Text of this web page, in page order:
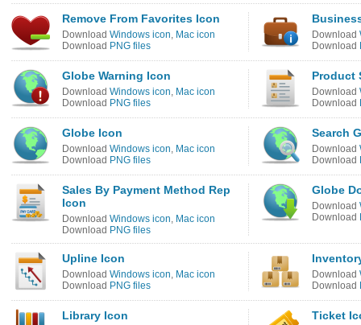
Remove From Favorites Icon
Download Windows icon, Mac icon
Download PNG files
Download
Download
Globe Warning Icon
Download Windows icon, Mac icon
Download PNG files
Product
Download
Download
Globe Icon
Download Windows icon, Mac icon
Download PNG files
Search
Download
Download
Sales By Payment Method Rep
Icon
Download Windows icon, Mac icon
Download PNG files
Globe
Download
Download
Upline Icon
Download Windows icon, Mac icon
Download PNG files
Download
Download
Library Icon Ticket